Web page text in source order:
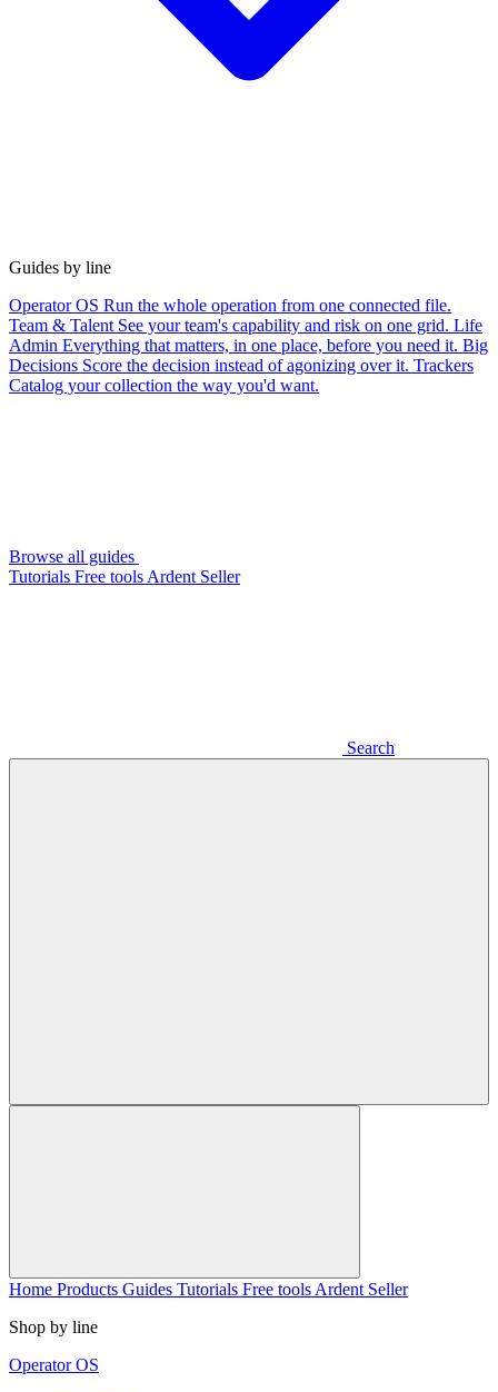
Guides by line
Operator OS Run the whole operation from one connected file.
Team & Talent See your team's capability and risk on one grid. Life
Admin Everything that matters, in one place, before you need it. Big
Decisions Score the decision instead of agonizing over it. Trackers
Catalog your collection the way you'd want.
Browse all guides
Tutorials Free tools Ardent Seller
Search
Home Products Guides Tutorials Free tools Ardent Seller
Shop by line
Operator OS